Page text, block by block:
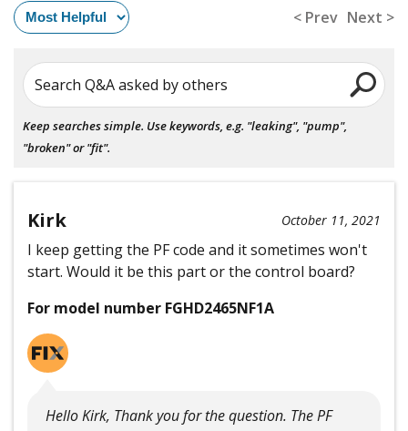
< Prev Next >
Search Q&A asked by others
Keep searches simple. Use keywords, e.g. "leaking", "pump",
"broken" or "fit".
Kirk October 11, 2021
I keep getting the PF code and it sometimes won't
start. Would it be this part or the control board?
For model number FGHD2465NF1A
Hello Kirk, Thank you for the question. The PF